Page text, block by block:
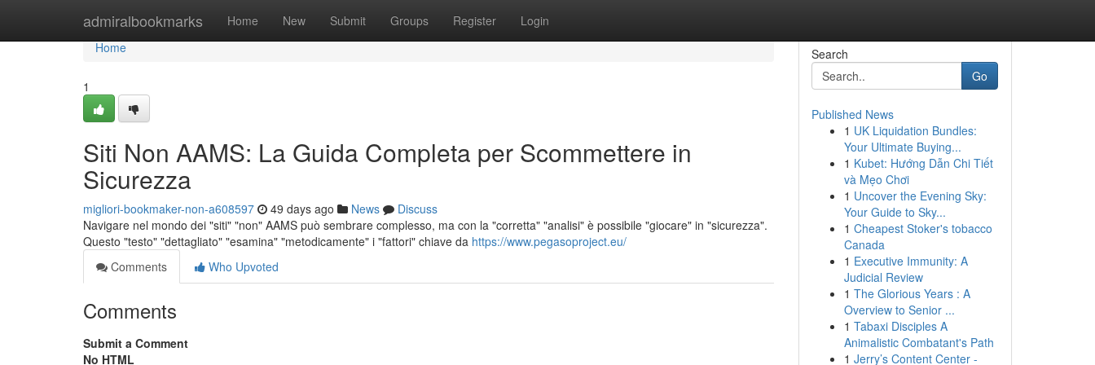
admiralbookmarks Home New Submit Groups Register Login
Home
Home
1
Siti Non AAMS: La Guida Completa per Scommettere in
Sicurezza
migliori-bookmaker-non-a608597 49 days ago News
Discuss
Navigare nel mondo dei "siti" "non" AAMS può sembrare complesso, ma con la "corretta" "analisi" è possibile "giocare" in "sicurezza".
Questo "testo" "dettagliato" "esamina" "metodicamente" i "fattori" chiave da https://www.pegasoproject.eu/
Comments
Who Upvoted
Comments
Submit a Comment
No HTML
Search
Go
Published News
1 UK Liquidation Bundles:
Your Ultimate Buying...
1 Kubet: Hướng Dẫn Chi Tiết
và Mẹo Chơi
1 Uncover the Evening Sky:
Your Guide to Sky...
1 Cheapest Stoker's tobacco
Canada
1 Executive Immunity: A
Judicial Review
1 The Glorious Years : A
Overview to Senior ...
1 Tabaxi Disciples A
Animalistic Combatant's Path
1 Jerry’s Content Center -